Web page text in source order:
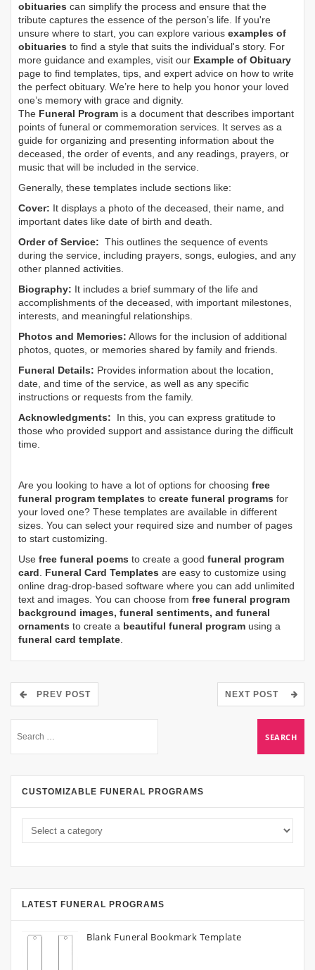
obituaries can simplify the process and ensure that the
tribute captures the essence of the person’s life. If you're
unsure where to start, you can explore various examples of
obituaries to find a style that suits the individual's story. For
more guidance and examples, visit our Example of Obituary
page to find templates, tips, and expert advice on how to write
the perfect obituary. We’re here to help you honor your loved
one’s memory with grace and dignity.
The Funeral Program is a document that describes important
points of funeral or commemoration services. It serves as a
guide for organizing and presenting information about the
deceased, the order of events, and any readings, prayers, or
music that will be included in the service.
Generally, these templates include sections like:
Cover: It displays a photo of the deceased, their name, and
important dates like date of birth and death.
Order of Service: This outlines the sequence of events
during the service, including prayers, songs, eulogies, and any
other planned activities.
Biography: It includes a brief summary of the life and
accomplishments of the deceased, with important milestones,
interests, and meaningful relationships.
Photos and Memories: Allows for the inclusion of additional
photos, quotes, or memories shared by family and friends.
Funeral Details: Provides information about the location,
date, and time of the service, as well as any specific
instructions or requests from the family.
Acknowledgments: In this, you can express gratitude to
those who provided support and assistance during the difficult
time.
Are you looking to have a lot of options for choosing free
funeral program templates to create funeral programs for
your loved one? These templates are available in different
sizes. You can select your required size and number of pages
to start customizing.
Use free funeral poems to create a good funeral program
card. Funeral Card Templates are easy to customize using
online drag-drop-based software where you can add unlimited
text and images. You can choose from free funeral program
background images, funeral sentiments, and funeral
ornaments to create a beautiful funeral program using a
funeral card template.
PREV POST NEXT POST
CUSTOMIZABLE FUNERAL PROGRAMS
LATEST FUNERAL PROGRAMS
Blank Funeral Bookmark Template